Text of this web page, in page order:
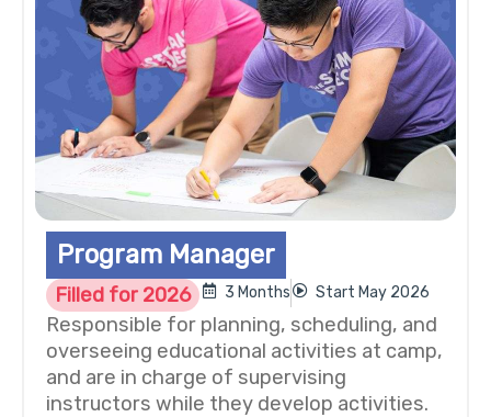
Program Manager
Filled for 2026 3 Months Start May 2026
Responsible for planning, scheduling, and
overseeing educational activities at camp,
and are in charge of supervising
instructors while they develop activities.